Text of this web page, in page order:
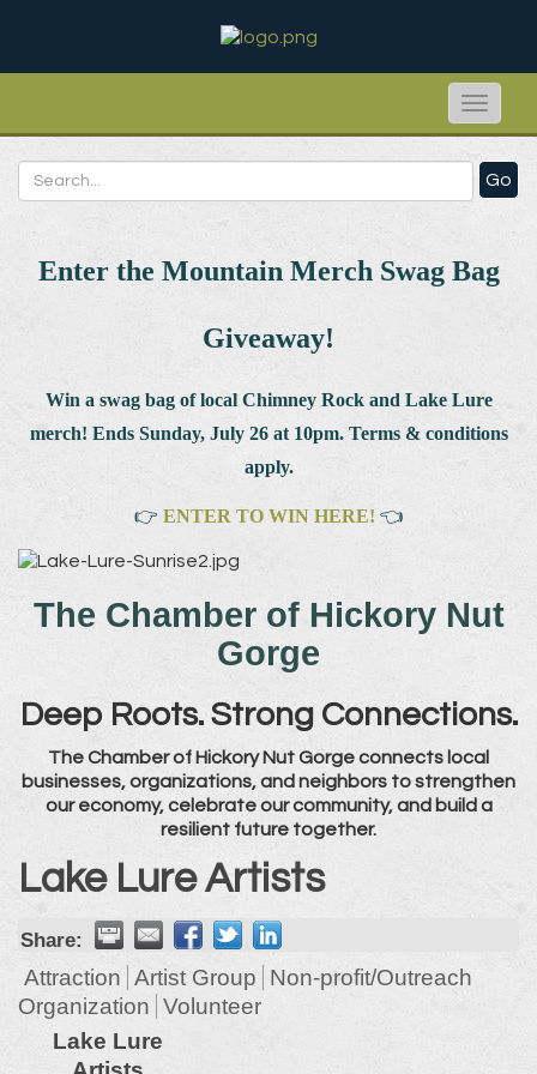
Toggle
Go
Enter the Mountain Merch Swag Bag
Giveaway!
Win a swag bag of local Chimney Rock and Lake Lure
merch! Ends Sunday, July 26 at 10pm. Terms & conditions
apply.
👉 ENTER TO WIN HERE! 👈
The Chamber of Hickory Nut
Gorge
Deep Roots. Strong Connections.
The Chamber of Hickory Nut Gorge connects local
businesses, organizations, and neighbors to strengthen
our economy, celebrate our community, and build a
resilient future together.
Lake Lure Artists
Share:
Attraction Artist Group
Non-profit/Outreach
Organization Volunteer
Lake Lure